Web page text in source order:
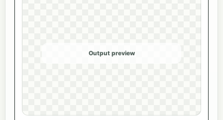
Output preview